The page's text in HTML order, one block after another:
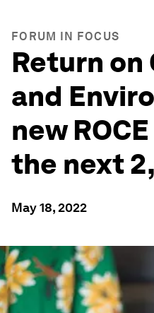
FORUM IN FOCUS
Return on
and
new
the next
May 18, 2022